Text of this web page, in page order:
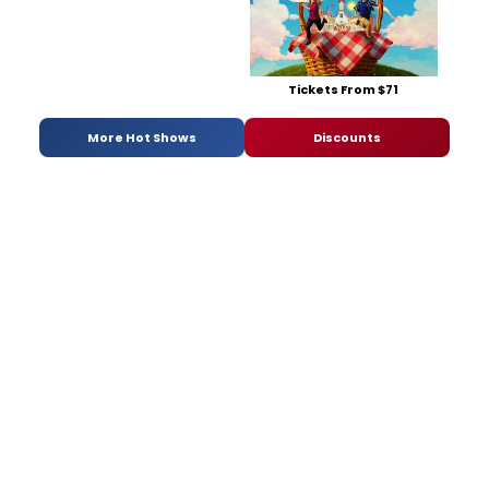
Tickets From $71
More Hot Shows Discounts